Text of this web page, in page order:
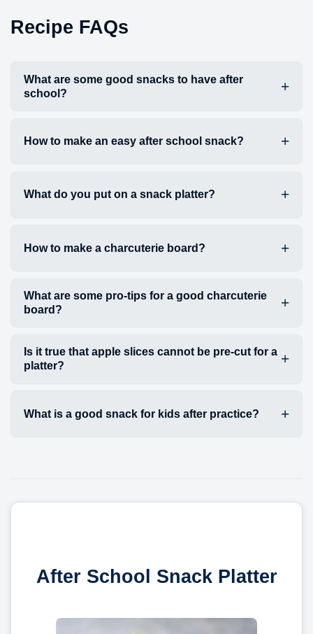
Recipe FAQs
What are some good snacks to have after
school?
How to make an easy after school snack?
What do you put on a snack platter?
How to make a charcuterie board?
What are some pro-tips for a good charcuterie
board?
Is it true that apple slices cannot be pre-cut for a
platter?
What is a good snack for kids after practice?
After School Snack Platter